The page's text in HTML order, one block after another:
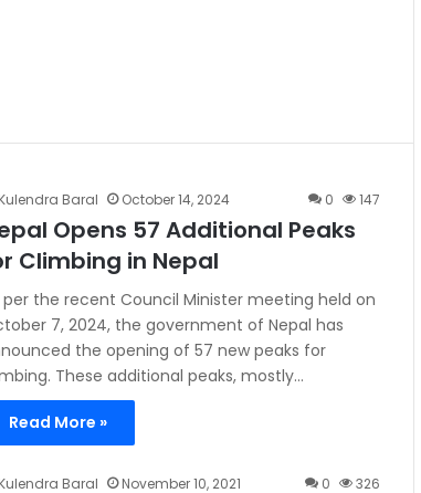
Kulendra Baral October 14, 2024 0 147
Opens 57 Additional Peaks
Climbing in Nepal
per the recent Council Minister meeting held on
7, 2024, the government of Nepal has
the opening of 57 new peaks for
These additional peaks, mostly…
Read More »
Kulendra Baral November 10, 2021 0 326